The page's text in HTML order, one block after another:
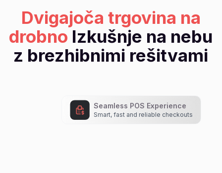
Dvigajoča trgovina na
drobno Izkušnje na nebu
z brezhibnimi rešitvami
Seamless POS Experience
Smart, fast and reliable checkouts